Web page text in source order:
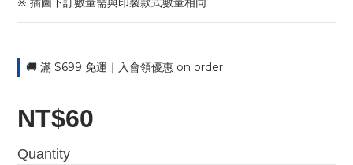
🚚 滿 $699 免運｜入會領優惠 on order
NT$60
Quantity